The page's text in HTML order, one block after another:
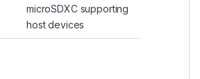
microSDXC supporting
host devices